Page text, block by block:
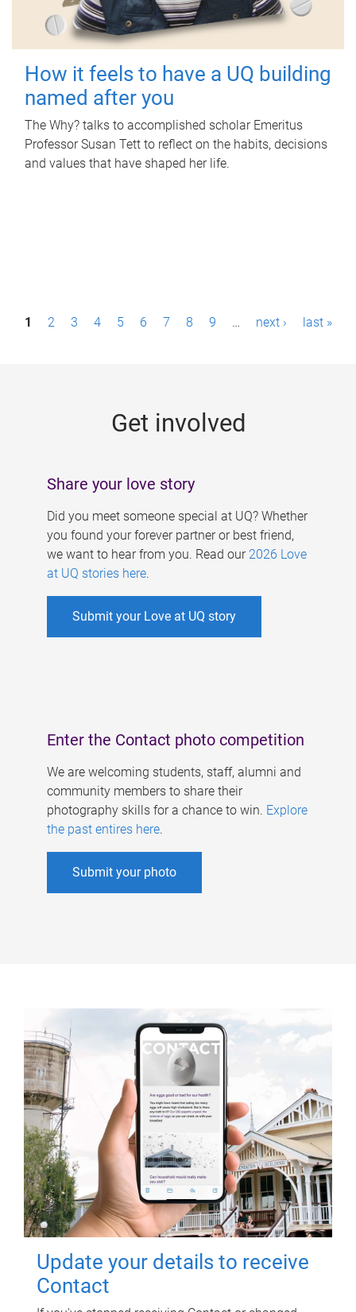
How it feels to have a UQ building
named after you
The Why? talks to accomplished scholar Emeritus
Professor Susan Tett to reflect on the habits, decisions
and values that have shaped her life.
P1 2 3 4 5 6 7 8 9 … next › last »
Get involved
Share your love story
Did you meet someone special at UQ? Whether
you found your forever partner or best friend,
we want to hear from you. Read our 2026 Love
at UQ stories here.
Submit your Love at UQ story
Enter the Contact photo competition
We are welcoming students, staff, alumni and
community members to share their
photography skills for a chance to win. Explore
the past entires here.
Submit your photo
Update your details to receive
Contact